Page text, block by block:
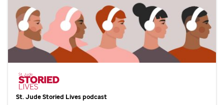
St. JudeStoried Lives podcast